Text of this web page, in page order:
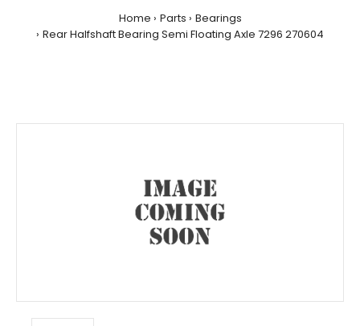
Home Parts
Bearings
Rear Halfshaft Bearing Semi Floating Axle 7296 270604